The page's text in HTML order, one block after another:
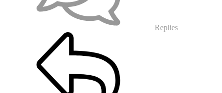
Replies